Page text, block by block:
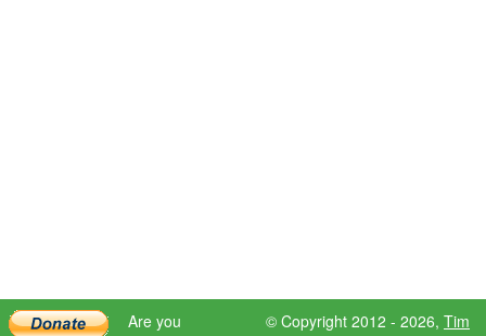
Are you
© Copyright 2012 - 2026, Tim